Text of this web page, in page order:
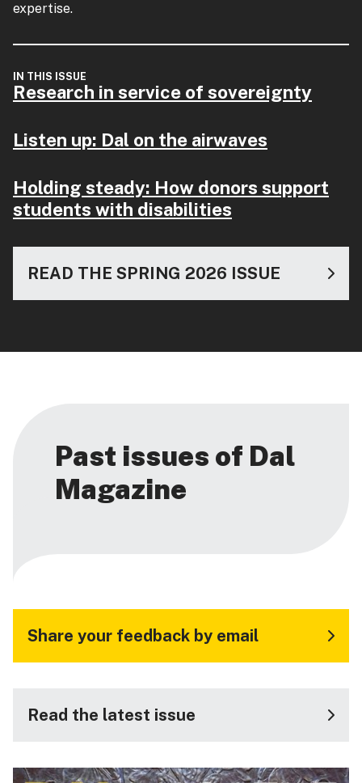
expertise.
IN THIS ISSUE
Research in service of sovereignty
Listen up: Dal on the airwaves
Holding steady: How donors support
students with disabilities
READ THE SPRING 2026 ISSUE
Past issues of Dal
Magazine
Share your feedback by email
Read the latest issue